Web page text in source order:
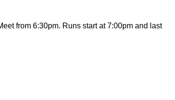
from 6:30pm. Runs start at 7:00pm and last